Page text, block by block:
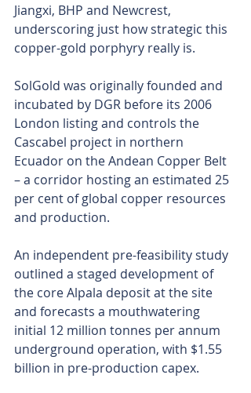
Jiangxi, BHP and Newcrest,
underscoring just how strategic this
copper-gold porphyry really is.
SolGold was originally founded and
incubated by DGR before its 2006
London listing and controls the
Cascabel project in northern
Ecuador on the Andean Copper Belt
– a corridor hosting an estimated 25
per cent of global copper resources
and production.
An independent pre-feasibility study
outlined a staged development of
the core Alpala deposit at the site
and forecasts a mouthwatering
initial 12 million tonnes per annum
underground operation, with $1.55
billion in pre-production capex.